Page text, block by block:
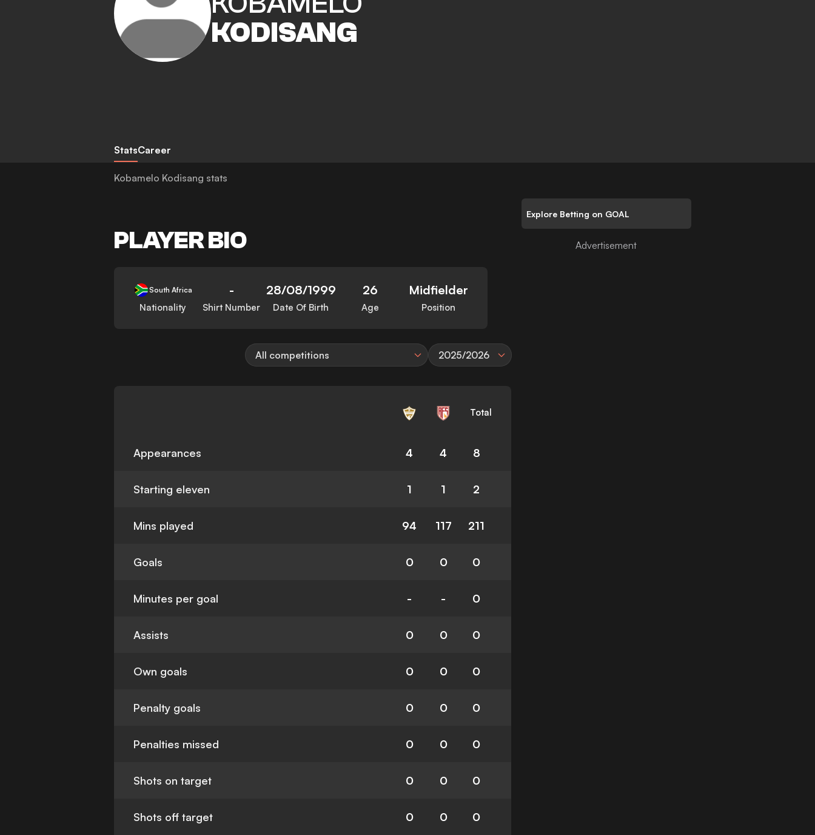
KODISANG
StatsCareer
Kobamelo Kodisang stats
PLAYER BIO
South Africa
Nationality
-
Shirt Number
28/08/1999
Date Of Birth
26
Age
Midfielder
Position
All competitions 2025/2026
Total
Appearances 4 4 8
Starting eleven 1 1 2
Mins played 94 117 211
Goals 0 0 0
Minutes per goal - - 0
Assists 0 0 0
Own goals 0 0 0
Penalty goals 0 0 0
Penalties missed 0 0 0
Shots on target 0 0 0
Shots off target 0 0 0
Explore Betting on GOAL